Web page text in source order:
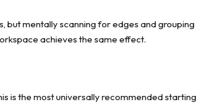
but mentally scanning for edges and grouping
achieves the same effect.
is the most universally recommended starting